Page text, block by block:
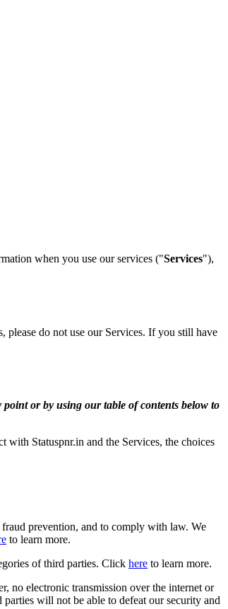
when you use our services ("Services"),
do not use our Services. If you still have
or by using our table of contents below to
Statuspnr.in and the Services, the choices
prevention, and to comply with law. We
to learn more.
of third parties. Click here to learn more.
no electronic transmission over the internet or
will not be able to defeat our security and